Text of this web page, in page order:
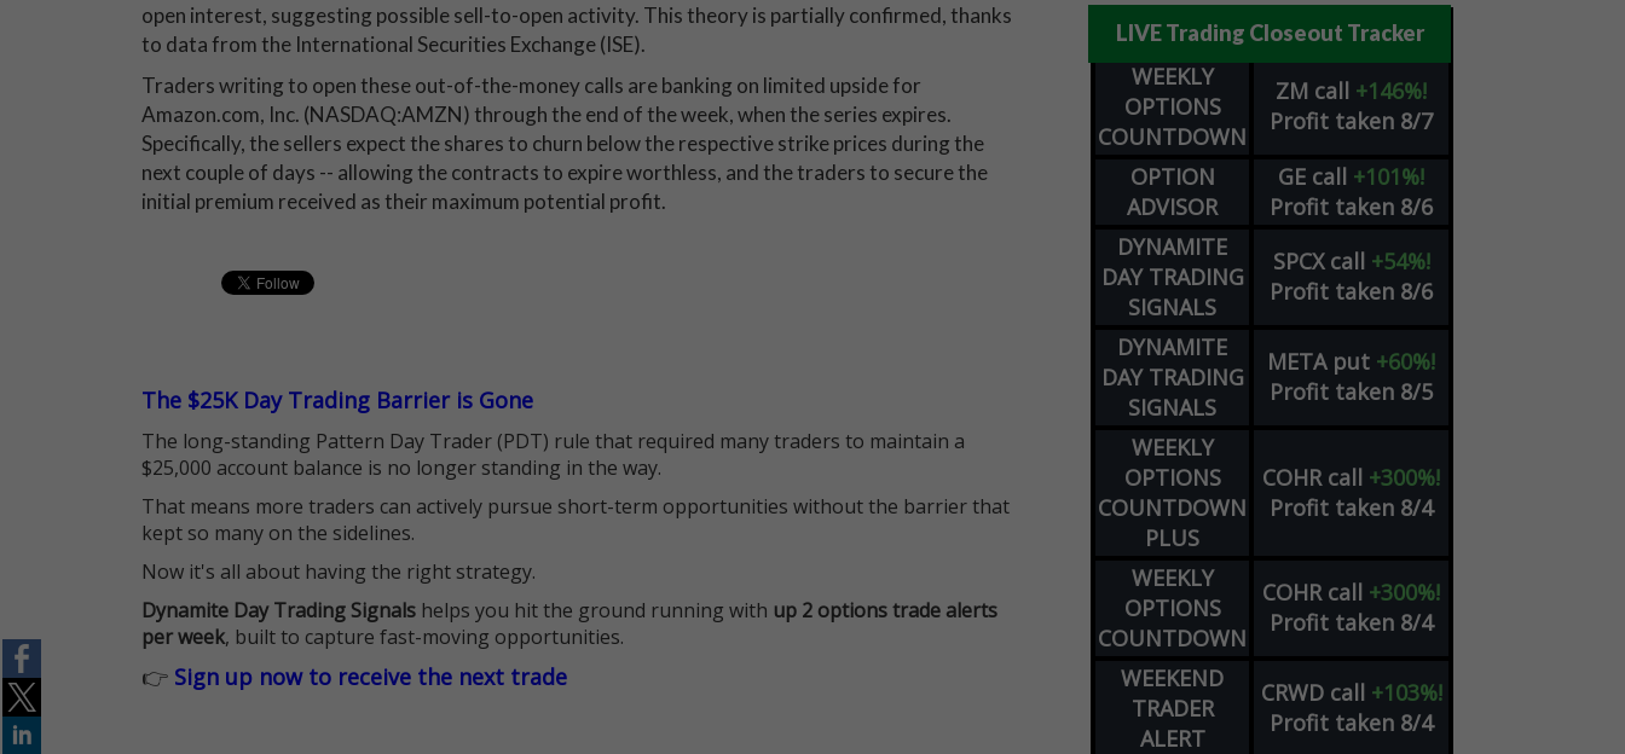
open interest, suggesting possible sell-to-open activity. This theory is partially confirmed, thanks
to data from the International Securities Exchange (ISE).
Traders writing to open these out-of-the-money calls are banking on limited upside for
Amazon.com, Inc. (NASDAQ:AMZN) through the end of the week, when the series expires.
Specifically, the sellers expect the shares to churn below the respective strike prices during the
next couple of days -- allowing the contracts to expire worthless, and the traders to secure the
initial premium received as their maximum potential profit.
The $25K Day Trading Barrier is Gone
The long-standing Pattern Day Trader (PDT) rule that required many traders to maintain a
$25,000 account balance is no longer standing in the way.
That means more traders can actively pursue short-term opportunities without the barrier that
kept so many on the sidelines.
Now it's all about having the right strategy.
Dynamite Day Trading Signals helps you hit the ground running with up 2 options trade alerts
per week, built to capture fast-moving opportunities.
👉 Sign up now to receive the next trade
LIVE Trading Closeout Tracker
WEEKLY
OPTIONS
COUNTDOWN
ZM call +146%!
Profit taken 8/7
OPTION
ADVISOR
GE call +101%!
Profit taken 8/6
DYNAMITE
DAY TRADING
SIGNALS
SPCX call +54%!
Profit taken 8/6
DYNAMITE
DAY TRADING
SIGNALS
META put +60%!
Profit taken 8/5
WEEKLY
OPTIONS
COUNTDOWN
PLUS
COHR call +300%!
Profit taken 8/4
WEEKLY
OPTIONS
COUNTDOWN
COHR call +300%!
Profit taken 8/4
WEEKEND
TRADER
ALERT
CRWD call +103%!
Profit taken 8/4